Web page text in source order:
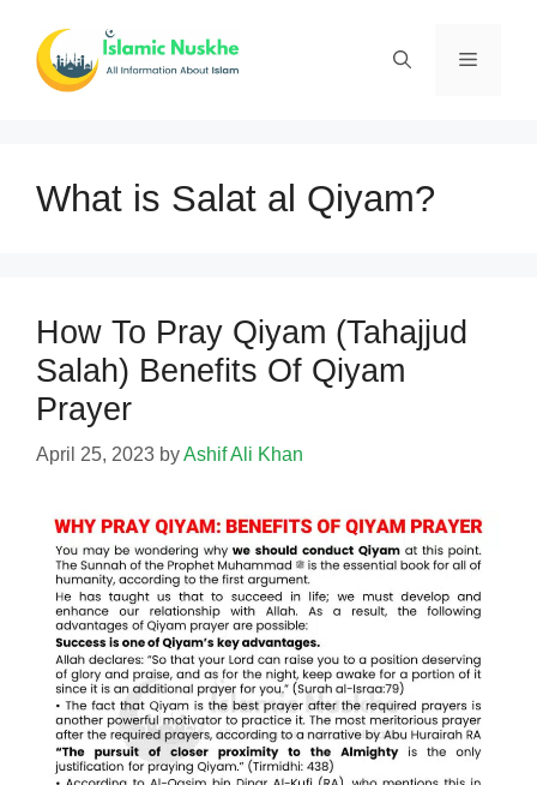
content
Menu
What is Salat al Qiyam?
How To Pray Qiyam (Tahajjud
Salah) Benefits Of Qiyam
Prayer
April 25, 2023 byAshif Ali Khan